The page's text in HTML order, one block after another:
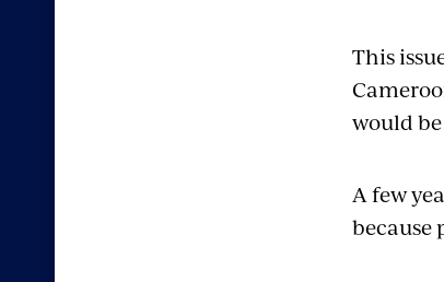
This
would
A few
because